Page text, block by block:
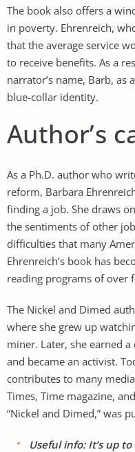
The book also offers a
in poverty. Ehrenreich,
that the average service
to receive benefits. As a
narrator’s name, Barb,
blue-collar identity.
Author’s
As a Ph.D. author who
reform, Barbara
finding a job. She draws
the sentiments of other
difficulties that many
Ehrenreich’s book has
reading programs of over
The Nickel and Dimed
where she grew up
miner. Later, she earned
and became an activist.
contributes to many
Times, Time magazine,
“Nickel and Dimed,” was
Useful info: It’s up